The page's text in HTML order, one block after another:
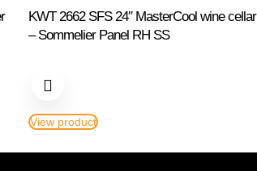
KWT 2662 SFS 24″ MasterCool wine cellar
– Sommelier Panel RH SS
View product